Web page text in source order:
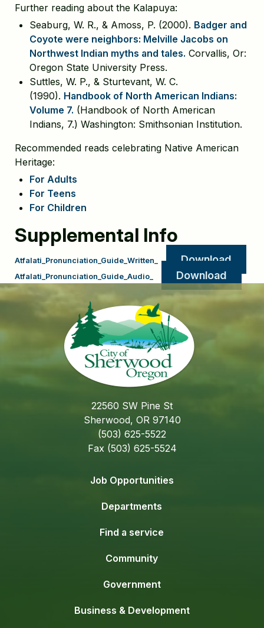
Further reading about the Kalapuya:
Seaburg, W. R., & Amoss, P. (2000). Badger and
Coyote were neighbors: Melville Jacobs on
Northwest Indian myths and tales. Corvallis, Or:
Oregon State University Press.
Suttles, W. P., & Sturtevant, W. C.
(1990). Handbook of North American Indians:
Volume 7. (Handbook of North American
Indians, 7.) Washington: Smithsonian Institution.
Recommended reads celebrating Native American
Heritage:
For Adults
For Teens
For Children
Supplemental Info
Atfalati_Pronunciation_Guide_Written_ Download
Atfalati_Pronunciation_Guide_Audio_ Download
22560 SW Pine St
Sherwood, OR 97140
(503) 625-5522
Fax (503) 625-5524
Job Opportunities
Departments
Find a service
Community
Government
Business & Development